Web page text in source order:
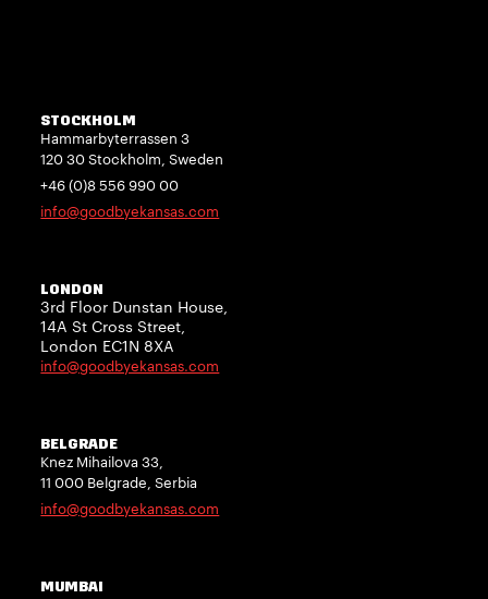
STOCKHOLM
Hammarbyterrassen 3
120 30 Stockholm, Sweden
+46 (0)8 556 990 00
info@goodbyekansas.com
LONDON
3rd Floor Dunstan House,
14A St Cross Street,
London EC1N 8XA
info@goodbyekansas.com
BELGRADE
Knez Mihailova 33,
11 000 Belgrade, Serbia
info@goodbyekansas.com
MUMBAI